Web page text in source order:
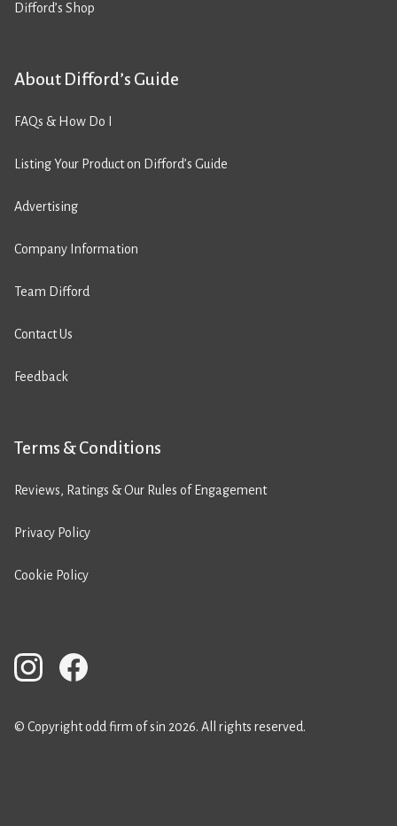
Difford’s Shop
About Difford’s Guide
FAQs & How Do I
Listing Your Product on Difford’s Guide
Advertising
Company Information
Team Difford
Contact Us
Feedback
Terms & Conditions
Reviews, Ratings & Our Rules of Engagement
Privacy Policy
Cookie Policy
© Copyright odd firm of sin 2026. All rights reserved.